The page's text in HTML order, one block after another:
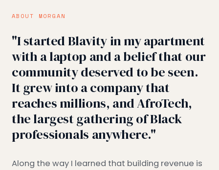
ABOUT MORGAN
"I started Blavity in my apartment
with a laptop and a belief that our
community deserved to be seen.
It grew into a company that
reaches millions, and AfroTech,
the largest gathering of Black
professionals anywhere."
Along the way I learned that building revenue is